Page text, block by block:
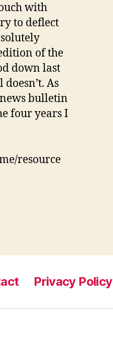
with
to deflect
of the
down last
As
bulletin
four years I
resource
Privacy Policy